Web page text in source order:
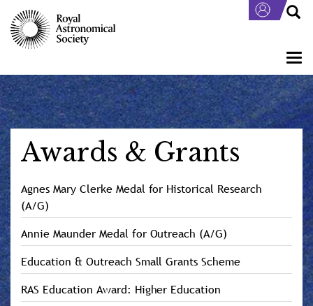
main
content
Awards & Grants
Agnes Mary Clerke Medal for Historical Research
(A/G)
Annie Maunder Medal for Outreach (A/G)
Education & Outreach Small Grants Scheme
RAS Education Award: Higher Education